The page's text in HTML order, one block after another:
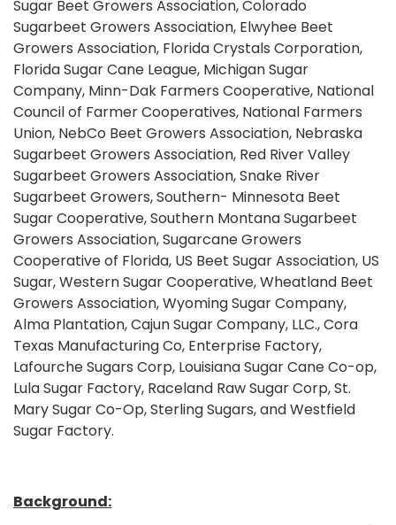
Sugar Beet Growers Association, Colorado
Sugarbeet Growers Association, Elwyhee Beet
Growers Association, Florida Crystals Corporation,
Florida Sugar Cane League, Michigan Sugar
Company, Minn-Dak Farmers Cooperative, National
Council of Farmer Cooperatives, National Farmers
Union, NebCo Beet Growers Association, Nebraska
Sugarbeet Growers Association, Red River Valley
Sugarbeet Growers Association, Snake River
Sugarbeet Growers, Southern- Minnesota Beet
Sugar Cooperative, Southern Montana Sugarbeet
Growers Association, Sugarcane Growers
Cooperative of Florida, US Beet Sugar Association, US
Sugar, Western Sugar Cooperative, Wheatland Beet
Growers Association, Wyoming Sugar Company,
Alma Plantation, Cajun Sugar Company, LLC., Cora
Texas Manufacturing Co, Enterprise Factory,
Lafourche Sugars Corp, Louisiana Sugar Cane Co-op,
Lula Sugar Factory, Raceland Raw Sugar Corp, St.
Mary Sugar Co-Op, Sterling Sugars, and Westfield
Sugar Factory.
Background: